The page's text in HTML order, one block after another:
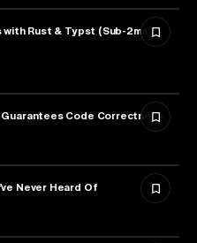
Rust & Typst (Sub-2ms
Code Correctness
Never Heard Of